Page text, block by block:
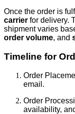
Once the order is
carrier for delivery.
shipment varies
order volume, and
Timeline for
Order
email.
Order
availability,